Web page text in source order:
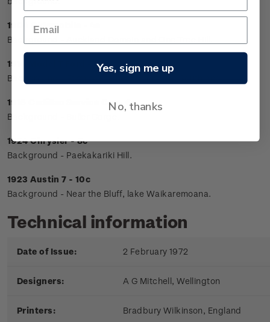
1904 Oldsmobile - 4c
Background - Auckland Domain and One Tree Hill.
1914 Model T Ford - 5c
Background - Farm scene near Lumsden, Southland.
1915 Cadillac Service Car - 6c
Background - Buller Gorge.
1924 Chrysler - 8c
Background - Paekakariki Hill.
1923 Austin 7 - 10c
Background - Near the Bluff, lake Waikaremoana.
Technical information
Date of Issue: 2 February 1972
Designers: A G Mitchell, Wellington
Printers: Bradbury Wilkinson, England
Yes, sign me up
No, thanks